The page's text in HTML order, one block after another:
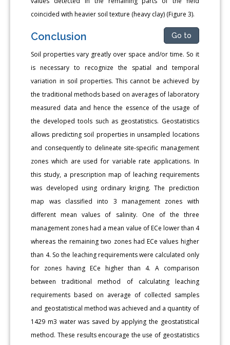
coincided with heavier soil texture (heavy clay) (Figure 3).
Conclusion Go to
Soil properties vary greatly over space and/or time. So it
is necessary to recognize the spatial and temporal
variation in soil properties. This cannot be achieved by
the traditional methods based on averages of laboratory
measured data and hence the essence of the usage of
the developed tools such as geostatistics. Geostatistics
allows predicting soil properties in unsampled locations
and consequently to delineate site-specific management
zones which are used for variable rate applications. In
this study, a prescription map of leaching requirements
was developed using ordinary kriging. The prediction
map was classified into 3 management zones with
different mean values of salinity. One of the three
management zones had a mean value of ECe lower than 4
whereas the remaining two zones had ECe values higher
than 4. So the leaching requirements were calculated only
for zones having ECe higher than 4. A comparison
between traditional method of calculating leaching
requirements based on average of collected samples
and geostatistical method was achieved and a quantity of
1429 m3 water was saved by applying the geostatistical
method. These results encourage the use of geostatistics